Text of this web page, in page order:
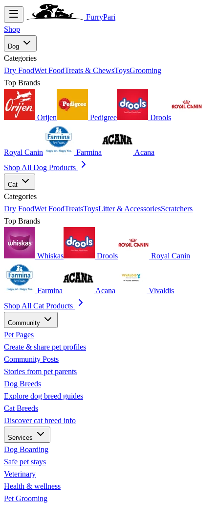
FurryPari
Shop
Dog
Categories
Dry FoodWet FoodTreats & ChewsToysGrooming
Top Brands
Orijen Pedigree Drools
Royal Canin Farmina
Acana
Shop All Dog Products
Cat
Categories
Dry FoodWet FoodTreatsToysLitter & AccessoriesScratchers
Top Brands
Whiskas Drools Royal Canin
Farmina Acana
Vivaldis
Shop All Cat Products
Community
Pet Pages
Create & share pet profiles
Community Posts
Stories from pet parents
Dog Breeds
Explore dog breed guides
Cat Breeds
Discover cat breed info
Services
Dog Boarding
Safe pet stays
Veterinary
Health & wellness
Pet Grooming